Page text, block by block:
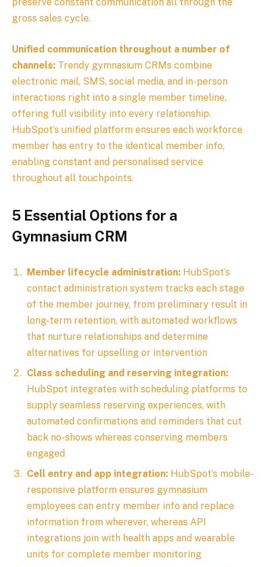
gross sales cycle.
Unified communication throughout a number of
channels: Trendy gymnasium CRMs combine
electronic mail, SMS, social media, and in-person
interactions right into a single member timeline,
offering full visibility into every relationship.
HubSpot’s unified platform ensures each workforce
member has entry to the identical member info,
enabling constant and personalised service
throughout all touchpoints.
5 Essential Options for a
Gymnasium CRM
Member lifecycle administration: HubSpot’s
contact administration system tracks each stage
of the member journey, from preliminary result in
long-term retention, with automated workflows
that nurture relationships and determine
alternatives for upselling or intervention
Class scheduling and reserving integration:
HubSpot integrates with scheduling platforms to
supply seamless reserving experiences, with
automated confirmations and reminders that cut
back no-shows whereas conserving members
engaged
Cell entry and app integration: HubSpot’s mobile-
responsive platform ensures gymnasium
employees can entry member info and replace
information from wherever, whereas API
integrations join with health apps and wearable
units for complete member monitoring